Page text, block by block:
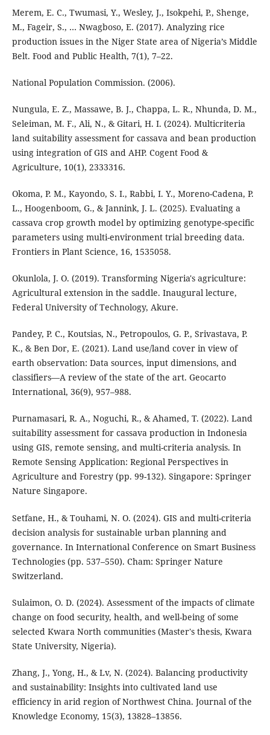
Merem, E. C., Twumasi, Y., Wesley, J., Isokpehi, P., Shenge,
M., Fageir, S., … Nwagboso, E. (2017). Analyzing rice
production issues in the Niger State area of Nigeria’s Middle
Belt. Food and Public Health, 7(1), 7–22.
National Population Commission. (2006).
Nungula, E. Z., Massawe, B. J., Chappa, L. R., Nhunda, D. M.,
Seleiman, M. F., Ali, N., & Gitari, H. I. (2024). Multicriteria
land suitability assessment for cassava and bean production
using integration of GIS and AHP. Cogent Food &
Agriculture, 10(1), 2333316.
Okoma, P. M., Kayondo, S. I., Rabbi, I. Y., Moreno-Cadena, P.
L., Hoogenboom, G., & Jannink, J. L. (2025). Evaluating a
cassava crop growth model by optimizing genotype-specific
parameters using multi-environment trial breeding data.
Frontiers in Plant Science, 16, 1535058.
Okunlola, J. O. (2019). Transforming Nigeria's agriculture:
Agricultural extension in the saddle. Inaugural lecture,
Federal University of Technology, Akure.
Pandey, P. C., Koutsias, N., Petropoulos, G. P., Srivastava, P.
K., & Ben Dor, E. (2021). Land use/land cover in view of
earth observation: Data sources, input dimensions, and
classifiers—A review of the state of the art. Geocarto
International, 36(9), 957–988.
Purnamasari, R. A., Noguchi, R., & Ahamed, T. (2022). Land
suitability assessment for cassava production in Indonesia
using GIS, remote sensing, and multi-criteria analysis. In
Remote Sensing Application: Regional Perspectives in
Agriculture and Forestry (pp. 99-132). Singapore: Springer
Nature Singapore.
Setfane, H., & Touhami, N. O. (2024). GIS and multi-criteria
decision analysis for sustainable urban planning and
governance. In International Conference on Smart Business
Technologies (pp. 537–550). Cham: Springer Nature
Switzerland.
Sulaimon, O. D. (2024). Assessment of the impacts of climate
change on food security, health, and well-being of some
selected Kwara North communities (Master's thesis, Kwara
State University, Nigeria).
Zhang, J., Yong, H., & Lv, N. (2024). Balancing productivity
and sustainability: Insights into cultivated land use
efficiency in arid region of Northwest China. Journal of the
Knowledge Economy, 15(3), 13828–13856.